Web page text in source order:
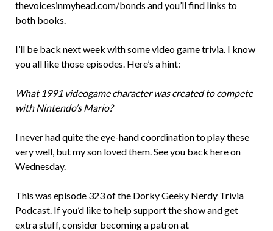
thevoicesinmyhead.com/bonds and you’ll find links to
both books.
I’ll be back next week with some video game trivia. I know
you all like those episodes. Here’s a hint:
What 1991 videogame character was created to compete
with Nintendo’s Mario?
I never had quite the eye-hand coordination to play these
very well, but my son loved them. See you back here on
Wednesday.
This was episode 323 of the Dorky Geeky Nerdy Trivia
Podcast. If you’d like to help support the show and get
extra stuff, consider becoming a patron at